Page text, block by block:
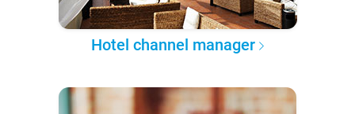
Hotel channel manager